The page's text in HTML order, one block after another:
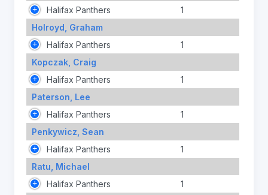
Halifax Panthers
1
Holroyd, Graham
Halifax Panthers
1
Kopczak, Craig
Halifax Panthers
1
Paterson, Lee
Halifax Panthers
1
Penkywicz, Sean
Halifax Panthers
1
Ratu, Michael
Halifax Panthers
1